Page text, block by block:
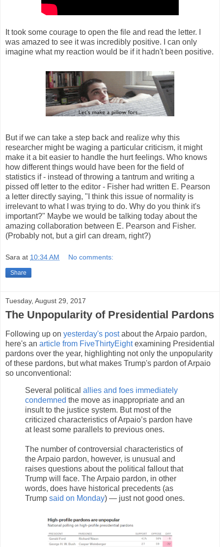
It took some courage to open the file and read the letter. I
was amazed to see it was incredibly positive. I can only
imagine what my reaction would be if it hadn't been positive.
But if we can take a step back and realize why this
researcher might be waging a particular criticism, it might
make it a bit easier to handle the hurt feelings. Who knows
how different things would have been for the field of
statistics if - instead of throwing a tantrum and writing a
pissed off letter to the editor - Fisher had written E. Pearson
a letter directly saying, "I think this issue of normality is
irrelevant to what I was trying to do. Why do you think it's
important?" Maybe we would be talking today about the
amazing collaboration between E. Pearson and Fisher.
(Probably not, but a girl can dream, right?)
Sara at 10:34 AM No comments:
Share
Tuesday, August 29, 2017
The Unpopularity of Presidential Pardons
Following up on yesterday's postabout the Arpaio pardon,
here's an article from FiveThirtyEightexamining Presidential
pardons over the year, highlighting not only the unpopularity
of these pardons, but what makes Trump's pardon of Arpaio
so unconventional:
Several political allies and foes immediately
condemned the move as inappropriate and an
insult to the justice system. But most of the
criticized characteristics of Arpaio’s pardon have
at least some parallels to previous ones.
The number of controversial characteristics of
the Arpaio pardon, however, is unusual and
raises questions about the political fallout that
Trump will face. The Arpaio pardon, in other
words, does have historical precedents (as
Trump said on Monday) — just not good ones.